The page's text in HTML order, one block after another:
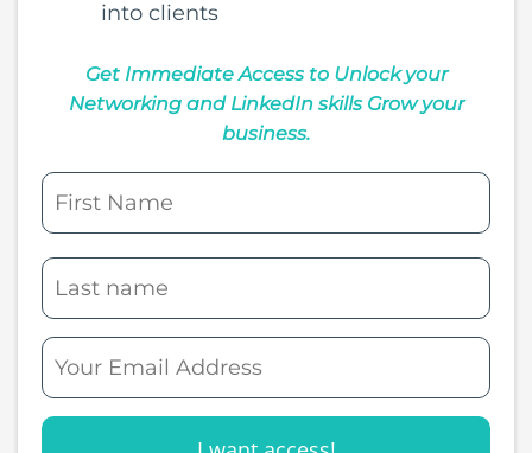
into clients
Get Immediate Access to Unlock your
Networking and LinkedIn skills Grow your
business.